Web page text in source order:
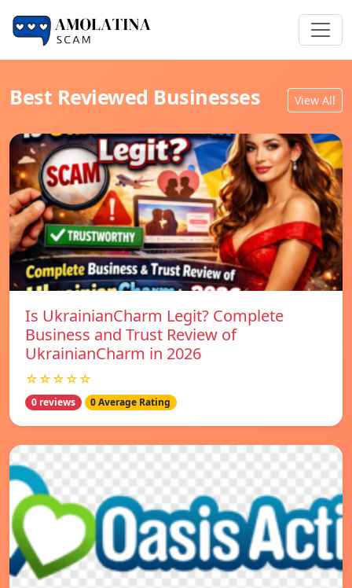
Best Reviewed Businesses View All
Is UkrainianCharm Legit? Complete
Business and Trust Review of
UkrainianCharm in 2026
☆☆☆☆☆
0 reviews 0 Average Rating